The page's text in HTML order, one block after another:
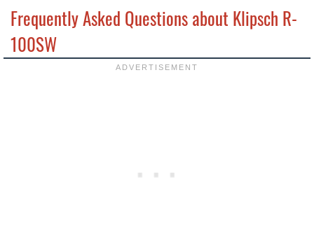
Frequently Asked Questions about Klipsch R-
100SW